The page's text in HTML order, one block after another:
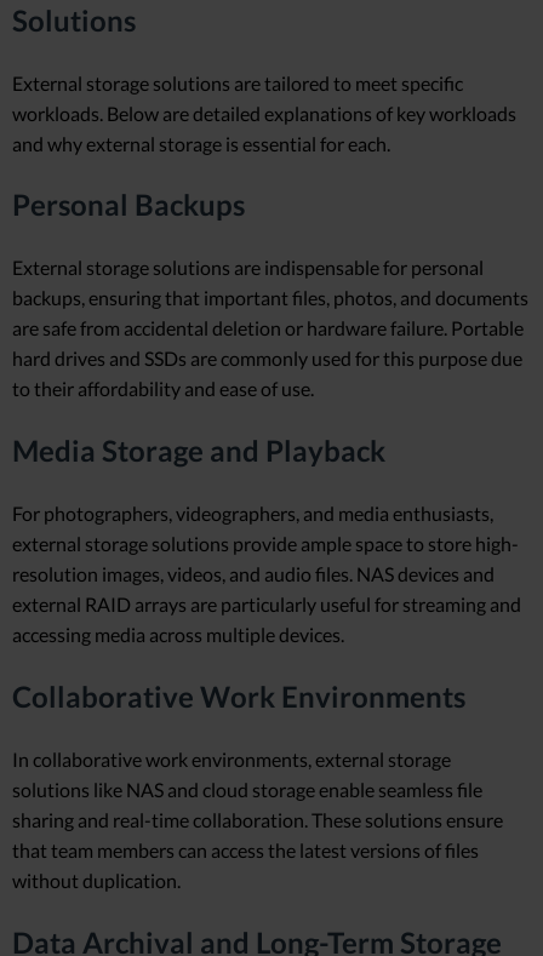
Solutions
External storage solutions are tailored to meet specific
workloads. Below are detailed explanations of key workloads
and why external storage is essential for each.
Personal Backups
External storage solutions are indispensable for personal
backups, ensuring that important files, photos, and documents
are safe from accidental deletion or hardware failure. Portable
hard drives and SSDs are commonly used for this purpose due
to their affordability and ease of use.
Media Storage and Playback
For photographers, videographers, and media enthusiasts,
external storage solutions provide ample space to store high-
resolution images, videos, and audio files. NAS devices and
external RAID arrays are particularly useful for streaming and
accessing media across multiple devices.
Collaborative Work Environments
In collaborative work environments, external storage
solutions like NAS and cloud storage enable seamless file
sharing and real-time collaboration. These solutions ensure
that team members can access the latest versions of files
without duplication.
Data Archival and Long-Term Storage